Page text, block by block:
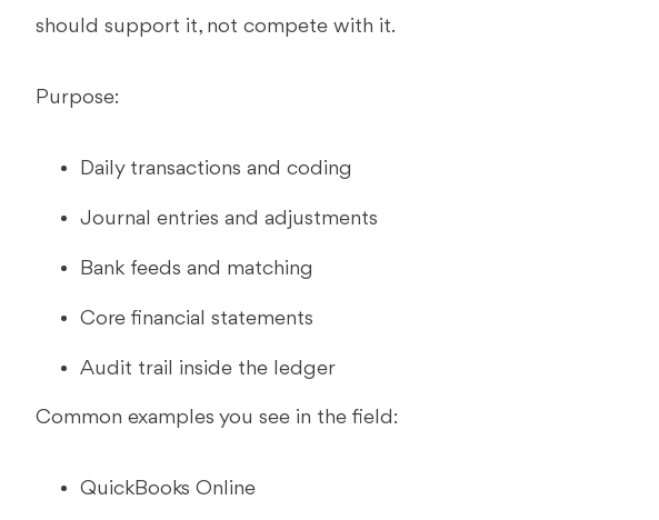
should support it, not compete with it.
Purpose:
Daily transactions and coding
Journal entries and adjustments
Bank feeds and matching
Core financial statements
Audit trail inside the ledger
Common examples you see in the field:
QuickBooks Online